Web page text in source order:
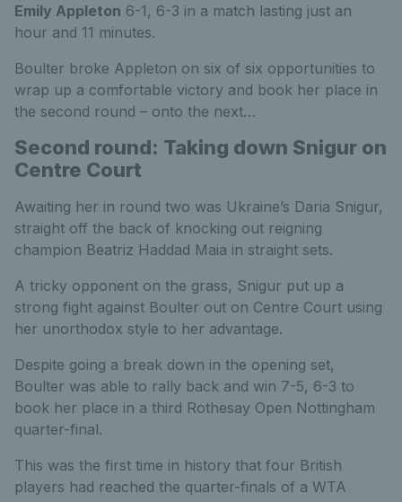
Emily Appleton 6-1, 6-3 in a match lasting just an
hour and 11 minutes.
Boulter broke Appleton on six of six opportunities to
wrap up a comfortable victory and book her place in
the second round – onto the next…
Second round: Taking down Snigur on
Centre Court
Awaiting her in round two was Ukraine’s Daria Snigur,
straight off the back of knocking out reigning
champion Beatriz Haddad Maia in straight sets.
A tricky opponent on the grass, Snigur put up a
strong fight against Boulter out on Centre Court using
her unorthodox style to her advantage.
Despite going a break down in the opening set,
Boulter was able to rally back and win 7-5, 6-3 to
book her place in a third Rothesay Open Nottingham
quarter-final.
This was the first time in history that four British
players had reached the quarter-finals of a WTA